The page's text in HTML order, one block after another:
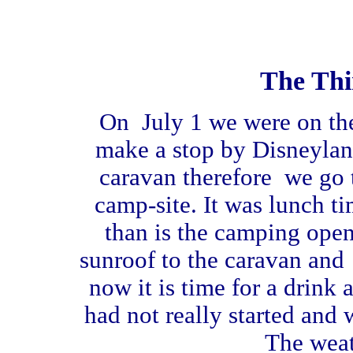
The
On July 1 we were on
make a stop by
caravan therefore we go
camp-site. It was lunch
than is the camping
sunroof to the caravan
now it is time for a drink
had not really started and
The